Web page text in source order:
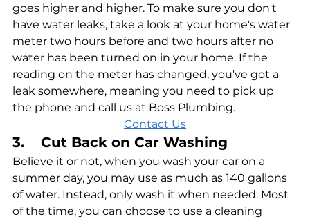
goes higher and higher. To make sure you don't
have water leaks, take a look at your home's water
meter two hours before and two hours after no
water has been turned on in your home. If the
reading on the meter has changed, you've got a
leak somewhere, meaning you need to pick up
the phone and call us at Boss Plumbing.
Contact Us
3.    Cut Back on Car Washing
Believe it or not, when you wash your car on a
summer day, you may use as much as 140 gallons
of water. Instead, only wash it when needed. Most
of the time, you can choose to use a cleaning